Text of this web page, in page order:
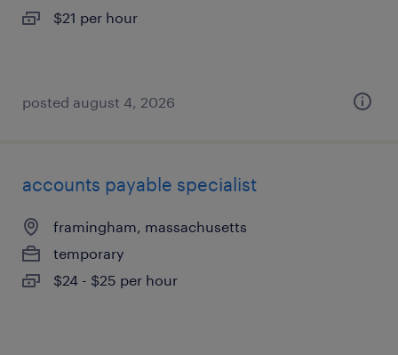
$21 per hour
posted august 4, 2026
accounts payable specialist
framingham, massachusetts
temporary
$24 - $25 per hour